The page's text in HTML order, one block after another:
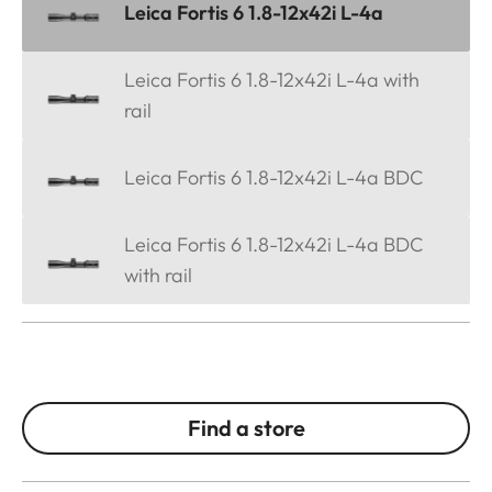
Leica Fortis 6 1.8-12x42i L-4a
Leica Fortis 6 1.8-12x42i L-4a with
rail
Leica Fortis 6 1.8-12x42i L-4a BDC
Leica Fortis 6 1.8-12x42i L-4a BDC
with rail
Find a store